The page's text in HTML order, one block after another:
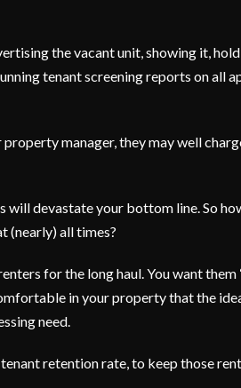
the vacant unit, showing it,
tenant screening reports on all
manager, they may well
devastate your bottom line. So
(nearly) all times?
for the long haul. You want them
in your property that the
need.
retention rate, to keep those